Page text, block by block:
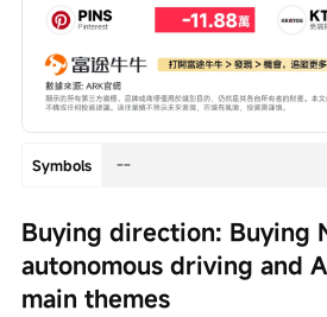
Symbols --
Buying direction: Buying
autonomous driving and
main themes